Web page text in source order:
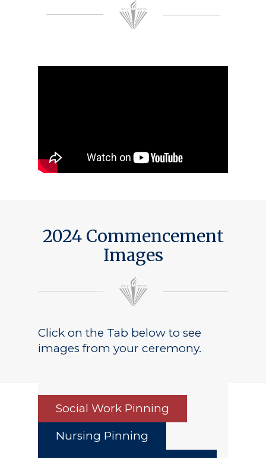
2024 Commencement
Images
Click on the Tab below to see
images from your ceremony.
Social Work Pinning
Nursing Pinning